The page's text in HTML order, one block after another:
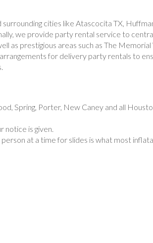
cities like Atascocita TX,
we provide party rental service to
as prestigious areas such as The
for delivery party rentals to
Spring, Porter, New Caney and all
notice is given.
at a time for slides is what most